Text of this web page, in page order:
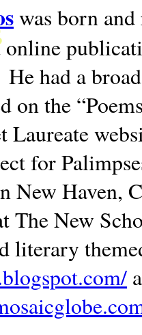
was born
He had a
on the
Laureate
for
New Haven,
The New
literary